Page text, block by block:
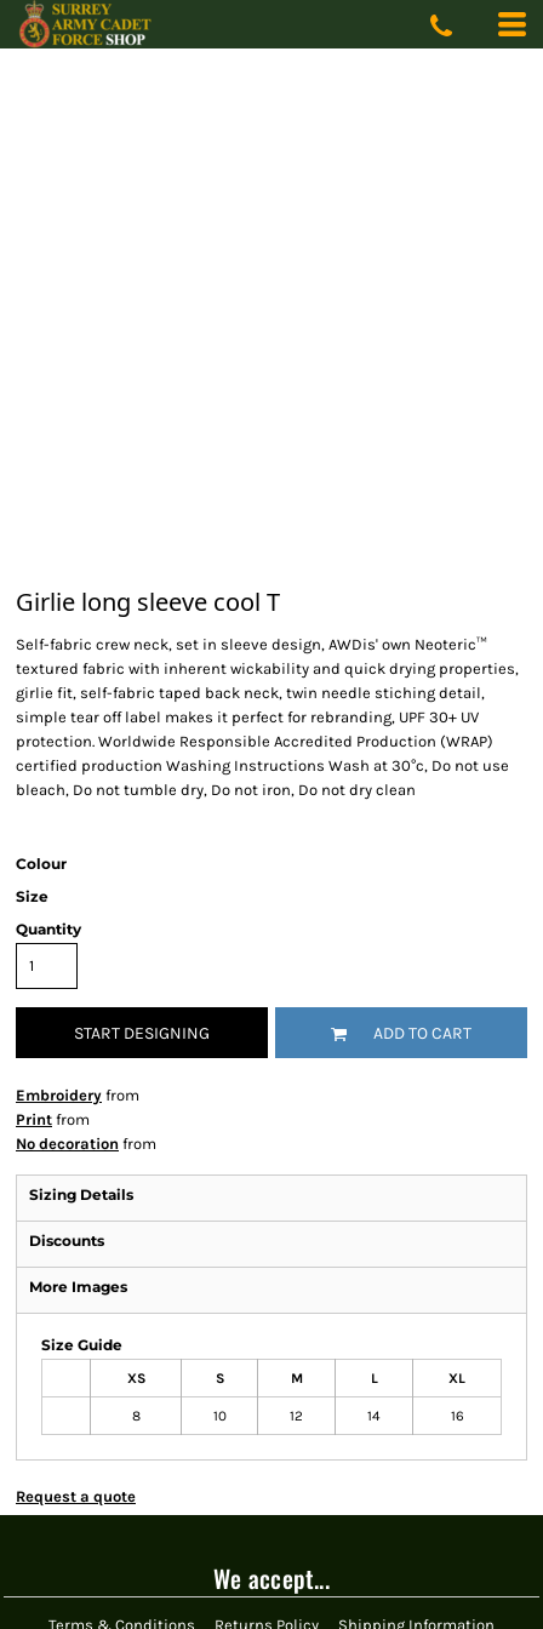
Girlie long sleeve cool T
Self-fabric crew neck, set in sleeve design, AWDis' own Neoteric™
textured fabric with inherent wickability and quick drying properties,
girlie fit, self-fabric taped back neck, twin needle stiching detail,
simple tear off label makes it perfect for rebranding, UPF 30+ UV
protection. Worldwide Responsible Accredited Production (WRAP)
certified production Washing Instructions Wash at 30°c, Do not use
bleach, Do not tumble dry, Do not iron, Do not dry clean
Colour
Size
Quantity
START DESIGNING ADD TO CART
Embroidery from
Print from
No decoration from
Sizing Details
Discounts
More Images
Size Guide
XS S M L XL
8 10 12 14 16
Request a quote
We accept...
Terms & Conditions Returns Policy Shipping Information